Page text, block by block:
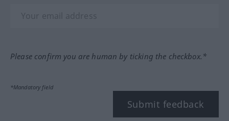
Please confirm you are human by ticking the checkbox.*
*Mandatory field
Submit feedback